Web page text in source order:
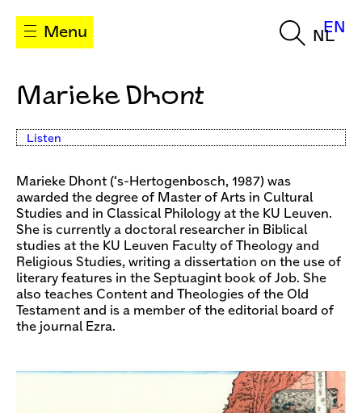
Menu NL
EN
Marieke Dhont
Listen
Marieke Dhont (‘s-Hertogenbosch, 1987) was
awarded the degree of Master of Arts in Cultural
Studies and in Classical Philology at the KU Leuven.
She is currently a doctoral researcher in Biblical
studies at the KU Leuven Faculty of Theology and
Religious Studies, writing a dissertation on the use of
literary features in the Septuagint book of Job. She
also teaches Content and Theologies of the Old
Testament and is a member of the editorial board of
the journal Ezra.